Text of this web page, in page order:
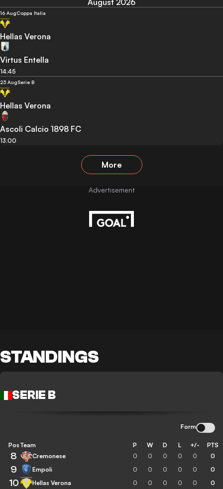
August 2026
16 AugCoppa Italia
Hellas Verona
Virtus Entella
14:45
23 AugSerie B
Hellas Verona
Ascoli Calcio 1898 FC
13:00
More
STANDINGS
SERIE B
Form
Pos Team P W D L +/- PTS
8 Cremonese 0 0 0 0 0 0
9 Empoli 0 0 0 0 0 0
10 Hellas Verona 0 0 0 0 0 0